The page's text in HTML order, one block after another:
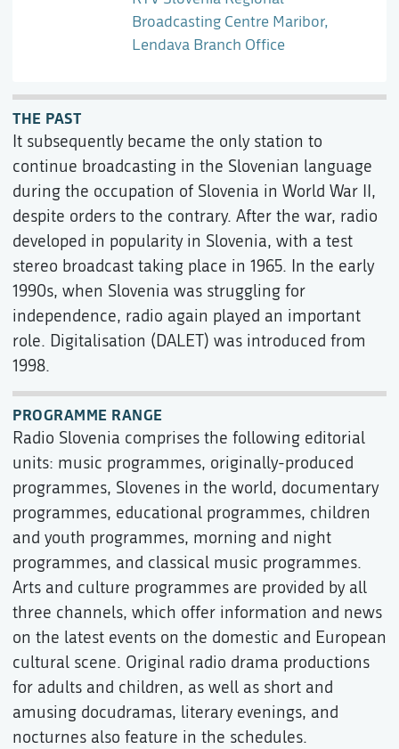
Broadcasting Centre Maribor,
Lendava Branch Office
THE PAST
It subsequently became the only station to
continue broadcasting in the Slovenian language
during the occupation of Slovenia in World War II,
despite orders to the contrary. After the war, radio
developed in popularity in Slovenia, with a test
stereo broadcast taking place in 1965. In the early
1990s, when Slovenia was struggling for
independence, radio again played an important
role. Digitalisation (DALET) was introduced from
1998.
PROGRAMME RANGE
Radio Slovenia comprises the following editorial
units: music programmes, originally-produced
programmes, Slovenes in the world, documentary
programmes, educational programmes, children
and youth programmes, morning and night
programmes, and classical music programmes.
Arts and culture programmes are provided by all
three channels, which offer information and news
on the latest events on the domestic and European
cultural scene. Original radio drama productions
for adults and children, as well as short and
amusing docudramas, literary evenings, and
nocturnes also feature in the schedules.